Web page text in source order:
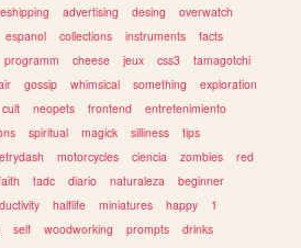
advertising desing
overwatch
espanol collections instruments
facts
programm cheese jeux css3
tamagotchi
gossip whimsical something
exploration
cult neopets frontend
entretenimiento
spiritual magick silliness
tips
motorcycles ciencia zombies
red
tadc diario naturaleza
beginner
halflife miniatures happy
1
self woodworking prompts
drinks